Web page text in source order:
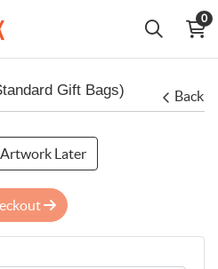
0
Gift Bags) Back
Later